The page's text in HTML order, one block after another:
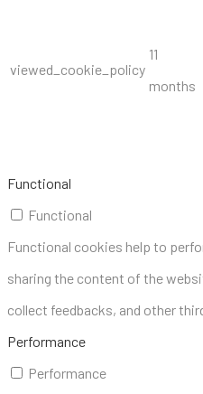
viewed_cookie_policy
11
months
Functional
Functional
Functional cookies help to
sharing the content of the
collect feedbacks, and other
Performance
Performance